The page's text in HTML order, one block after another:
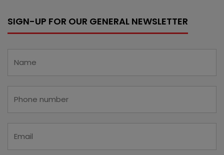
SIGN-UP FOR OUR GENERAL NEWSLETTER